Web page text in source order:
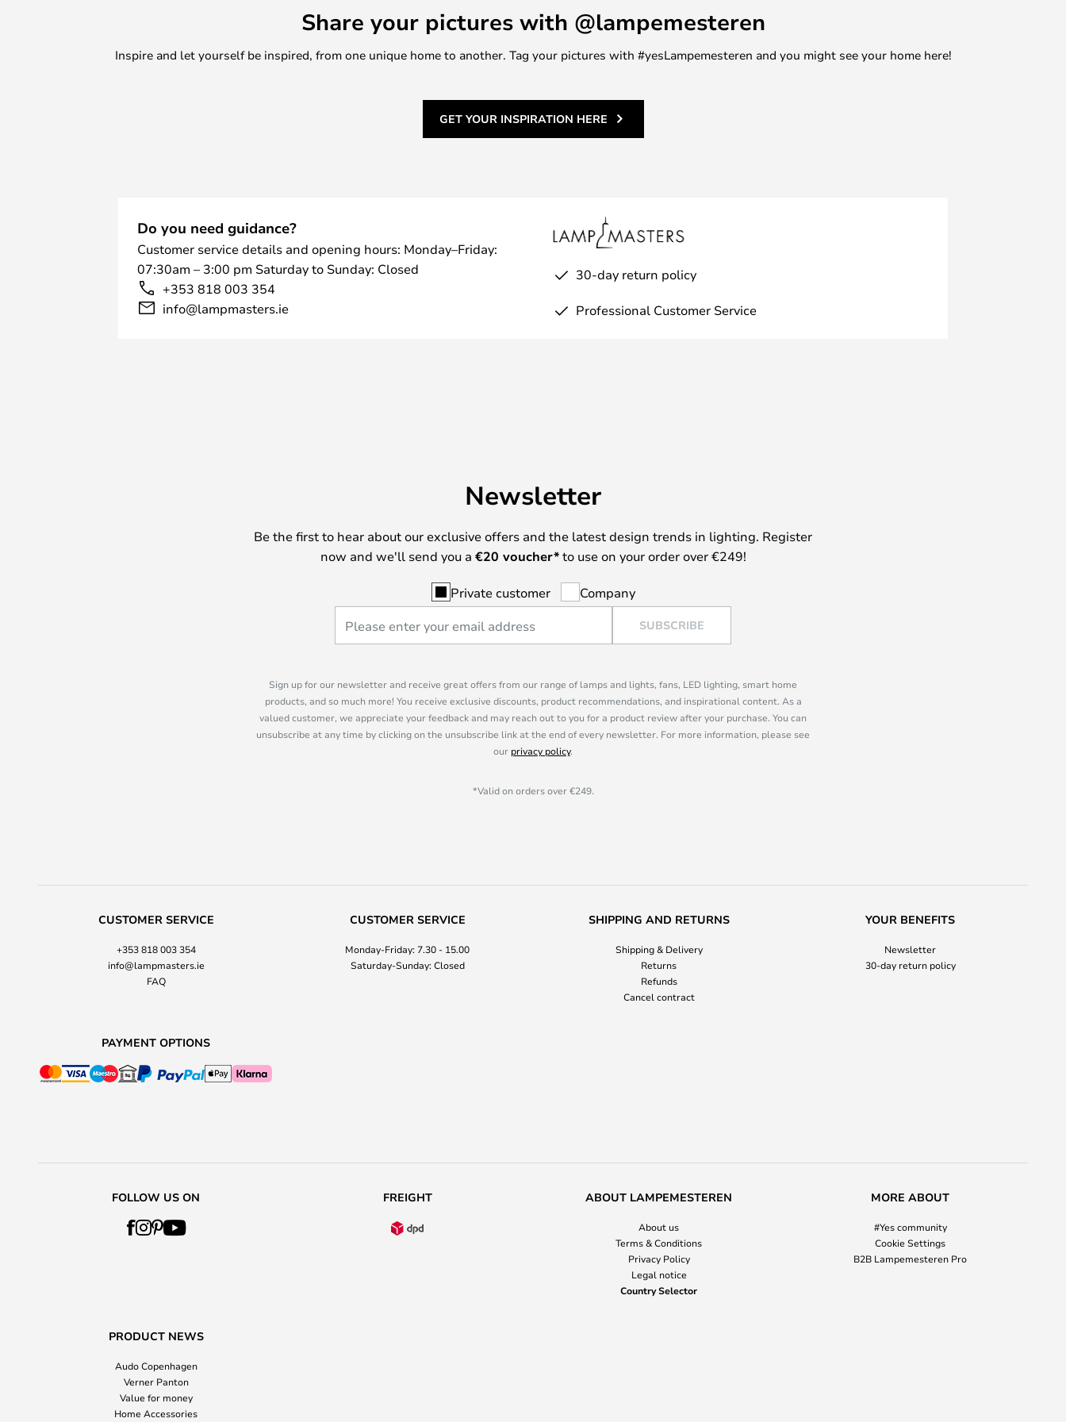
Share your pictures with @lampemesteren
Inspire and let yourself be inspired, from one unique home to another. Tag your pictures with #yesLampemesteren and you might see your home here!
GET YOUR INSPIRATION HERE
Do you need guidance?
Customer service details and opening hours: Monday–Friday:
07:30am – 3:00 pm Saturday to Sunday: Closed
+353 818 003 354
info@lampmasters.ie
30-day return policy
Professional Customer Service
Newsletter
Be the first to hear about our exclusive offers and the latest design trends in lighting. Register
now and we'll send you a €20 voucher*to use on your order over €249!
Private customer Company
SUBSCRIBE
Sign up for our newsletter and receive great offers from our range of lamps and lights, fans, LED lighting, smart home
products, and so much more! You receive exclusive discounts, product recommendations, and inspirational content. As a
valued customer, we appreciate your feedback and may reach out to you for a product review after your purchase. You can
unsubscribe at any time by clicking on the unsubscribe link at the end of every newsletter. For more information, please see
our privacy policy.
*Valid on orders over €249.
CUSTOMER SERVICE
+353 818 003 354
info@lampmasters.ie
FAQ
CUSTOMER SERVICE
Monday-Friday: 7.30 - 15.00
Saturday-Sunday: Closed
SHIPPING AND RETURNS
Shipping & Delivery
Returns
Refunds
Cancel contract
YOUR BENEFITS
Newsletter
30-day return policy
PAYMENT OPTIONS
FOLLOW US ON FREIGHT ABOUT LAMPEMESTEREN
About us
Terms & Conditions
Privacy Policy
Legal notice
Country Selector
MORE ABOUT
#Yes community
Cookie Settings
B2B Lampemesteren Pro
PRODUCT NEWS
Audo Copenhagen
Verner Panton
Value for money
Home Accessories